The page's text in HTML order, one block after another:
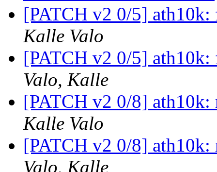
[PATCH v2 0/5]
Kalle Valo
[PATCH v2 0/5]
Valo, Kalle
[PATCH v2 0/8]
Kalle Valo
[PATCH v2 0/8]
Valo, Kalle